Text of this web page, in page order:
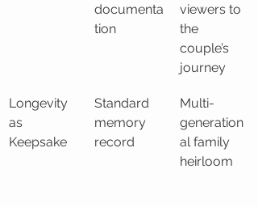
documenta
tion
viewers to
the
couple’s
journey
Longevity
as
Keepsake
Standard
memory
record
Multi-
generation
al family
heirloom